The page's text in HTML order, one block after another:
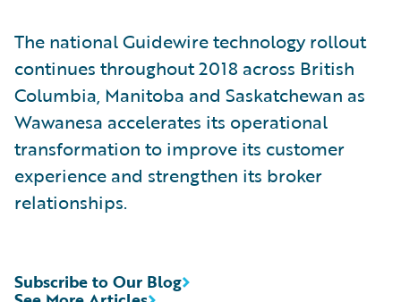
The national Guidewire technology rollout
continues throughout 2018 across British
Columbia, Manitoba and Saskatchewan as
Wawanesa accelerates its operational
transformation to improve its customer
experience and strengthen its broker
relationships.
Subscribe to Our Blog